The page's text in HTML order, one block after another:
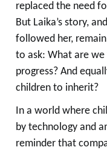
replaced the need
But Laika’s story,
followed her,
to ask: What are
progress? And
children to inherit?
In a world where
by technology and
reminder that